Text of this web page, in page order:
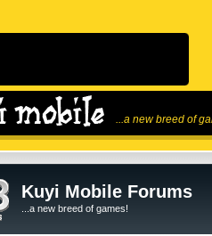
...a new breed of
Kuyi Mobile Forums
...a new breed of games!